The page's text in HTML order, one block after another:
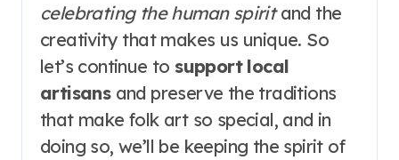
celebrating the human spiritand the
creativity that makes us unique. So
let’s continue to support local
artisansand preserve the traditions
that make folk art so special, and in
doing so, we’ll be keeping the spirit of